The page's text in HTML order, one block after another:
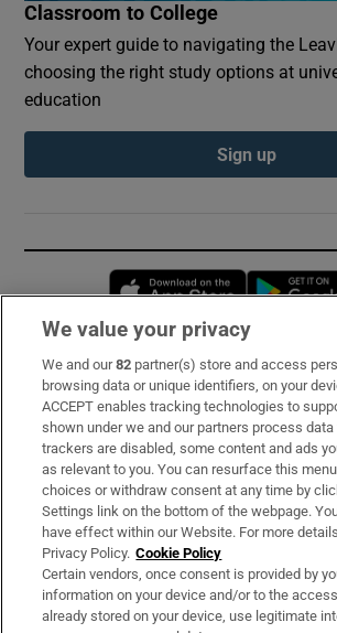
Classroom to College
Your expert guide to navigating the
choosing the right study options at
education
Sign up
Opens in
Subscribe
Support
About Us
Irish Times Products & Services
OUR PARTNERS:
We value your privacy
We and our82 partner(s) store and access
browsing data or unique identifiers, on your
ACCEPT enables tracking technologies to
shown under we and our partners process
trackers are disabled, some content and ads
as relevant to you. You can resurface this
choices or withdraw consent at any time by
Settings link on the bottom of the webpage.
have effect within our Website. For more
Privacy Policy. Cookie Policy
Certain vendors, once consent is provided by
information on your device and/or to the
already stored on your device, use legitimate